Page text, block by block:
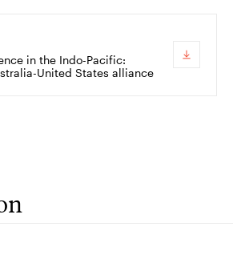
in the Indo-Pacific:
United States alliance